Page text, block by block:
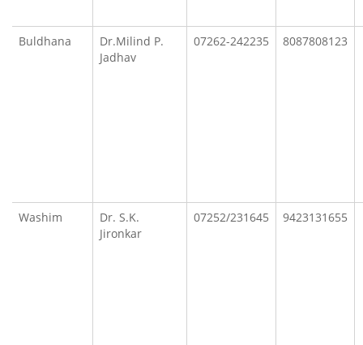
Buldhana
Dr.Milind P.
Jadhav
07262-242235 8087808123
Washim
Dr. S.K.
Jironkar
07252/231645 9423131655